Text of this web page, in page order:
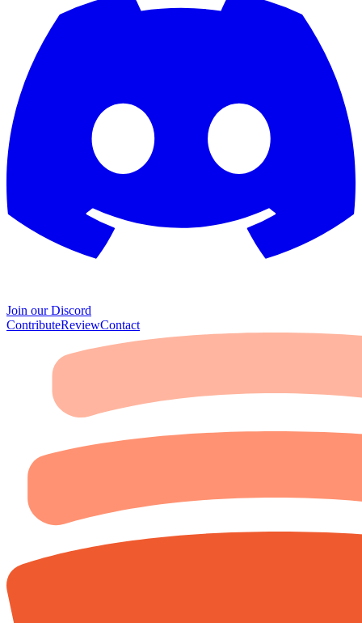
Join our Discord
ContributeReviewContact